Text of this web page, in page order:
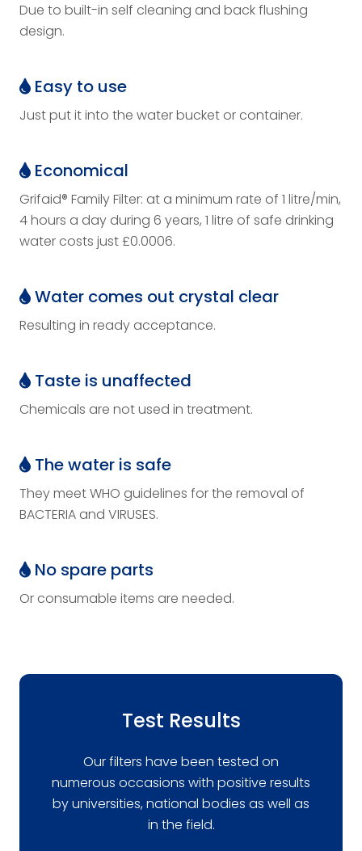
Due to built-in self cleaning and back flushing
design.
Easy to use
Just put it into the water bucket or container.
Economical
Grifaid® Family Filter: at a minimum rate of 1 litre/min,
4 hours a day during 6 years, 1 litre of safe drinking
water costs just £0.0006.
Water comes out crystal clear
Resulting in ready acceptance.
Taste is unaffected
Chemicals are not used in treatment.
The water is safe
They meet WHO guidelines for the removal of
BACTERIA and VIRUSES.
No spare parts
Or consumable items are needed.
Test Results
Our filters have been tested on
numerous occasions with positive results
by universities, national bodies as well as
in the field.